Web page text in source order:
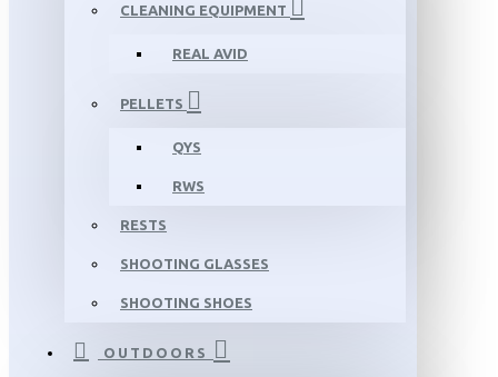
CLEANING EQUIPMENT
REAL AVID
PELLETS
QYS
RWS
RESTS
SHOOTING GLASSES
SHOOTING SHOES
OUTDOORS